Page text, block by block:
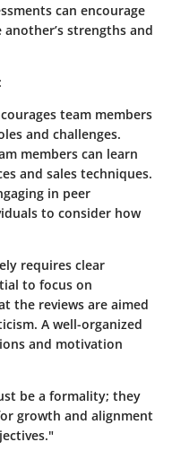
can encourage
strengths and
team members
and challenges.
members can learn
and sales techniques.
in peer
to consider how
requires clear
to focus on
the reviews are aimed
A well-organized
and motivation
be a formality; they
growth and alignment